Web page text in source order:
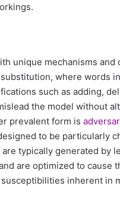
unique mechanisms and
where words
such as adding,
the model without
prevalent form is
to be particularly
typically generated by
are optimized to cause
inherent in